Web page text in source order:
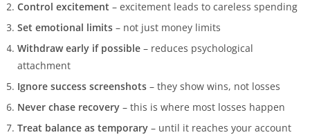
Control excitement – excitement leads to careless spending
Set emotional limits – not just money limits
Withdraw early if possible – reduces psychological
attachment
Ignore success screenshots – they show wins, not losses
Never chase recovery – this is where most losses happen
Treat balance as temporary – until it reaches your account